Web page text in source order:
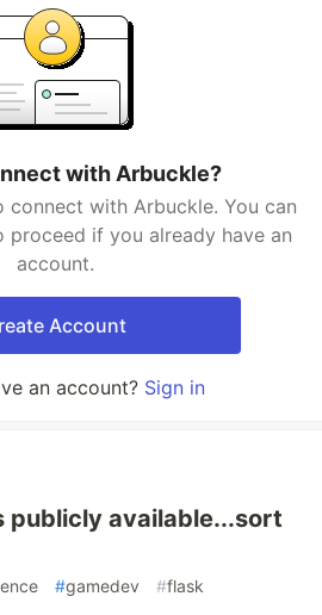
with Arbuckle?
connect with Arbuckle. You can
proceed if you already have an
account.
Account
an account? Sign in
publicly available...sort
#gamedev #flask